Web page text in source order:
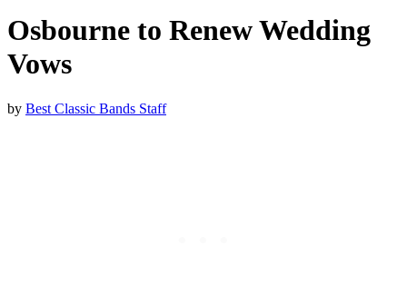
Osbourne to Renew Wedding
Vows
by Best Classic Bands Staff